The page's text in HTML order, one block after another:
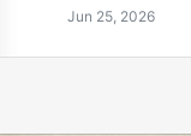
Jun 25, 2026